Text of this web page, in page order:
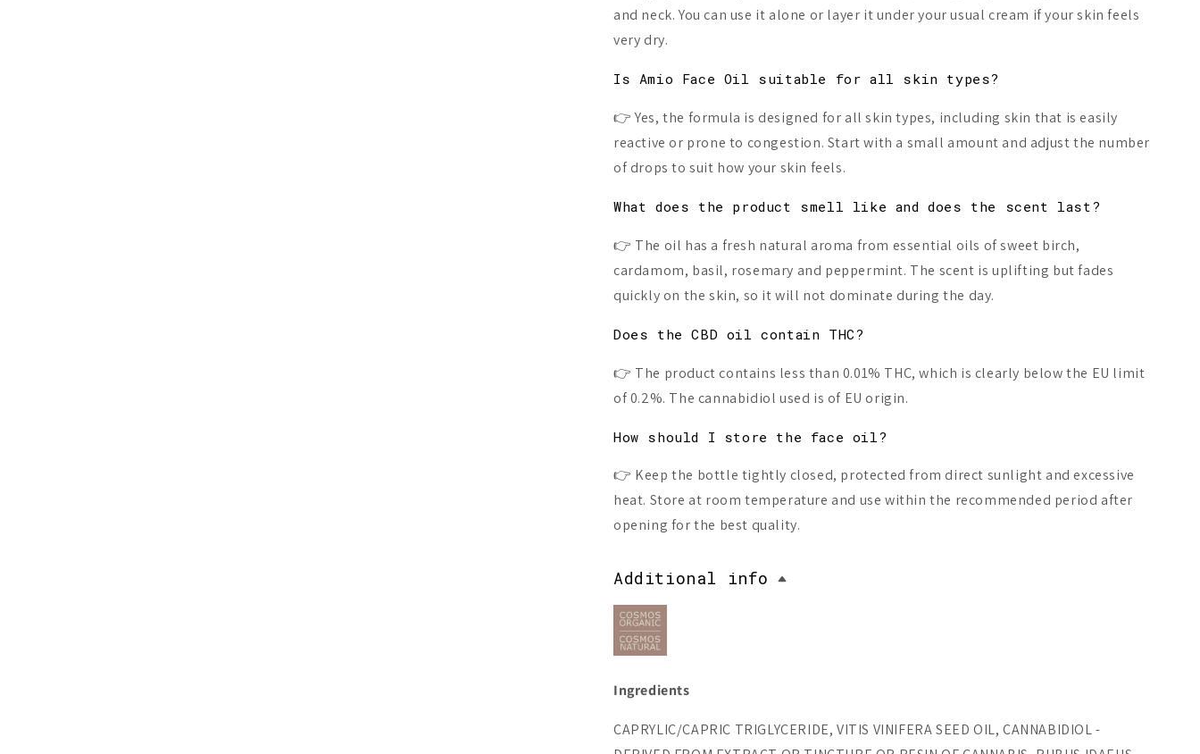
and neck. You can use it alone or layer it under your usual cream if your skin feels
very dry.
Is Amio Face Oil suitable for all skin types?
👉 Yes, the formula is designed for all skin types, including skin that is easily
reactive or prone to congestion. Start with a small amount and adjust the number
of drops to suit how your skin feels.
What does the product smell like and does the scent last?
👉 The oil has a fresh natural aroma from essential oils of sweet birch,
cardamom, basil, rosemary and peppermint. The scent is uplifting but fades
quickly on the skin, so it will not dominate during the day.
Does the CBD oil contain THC?
👉 The product contains less than 0.01% THC, which is clearly below the EU limit
of 0.2%. The cannabidiol used is of EU origin.
How should I store the face oil?
👉 Keep the bottle tightly closed, protected from direct sunlight and excessive
heat. Store at room temperature and use within the recommended period after
opening for the best quality.
Additional info
Ingredients
CAPRYLIC/CAPRIC TRIGLYCERIDE, VITIS VINIFERA SEED OIL, CANNABIDIOL -